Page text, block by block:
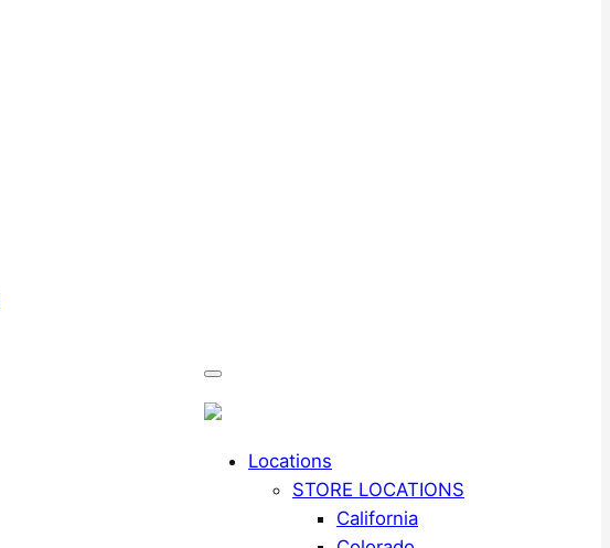
Locations
STORE LOCATIONS
California